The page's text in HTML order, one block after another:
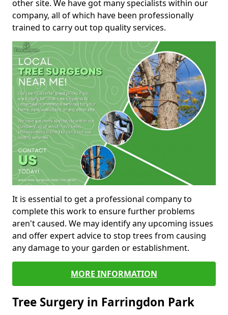
other site. We have got many specialists within our
company, all of which have been professionally
trained to carry out top quality services.
It is essential to get a professional company to
complete this work to ensure further problems
aren't caused. We may identify any upcoming issues
and offer expert advice to stop trees from causing
any damage to your garden or establishment.
MORE INFORMATION
Tree Surgery in Farringdon Park